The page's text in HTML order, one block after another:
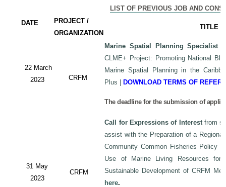
LIST OF PREVIOUS JOB AND
DATE
PROJECT /
ORGANIZATION
TITLE
22 March
2023
CRFM
Marine Spatial Planning Specialist
CLME+ Project: Promoting National
Marine Spatial Planning in the
Plus |DOWNLOAD TERMS OF
The deadline for the submission of
31 May
2023
CRFM
Call for Expressions of Interestfrom
assist with the Preparation of a
Community Common Fisheries Policy
Use of Marine Living Resources for
Sustainable Development of CRFM
here.